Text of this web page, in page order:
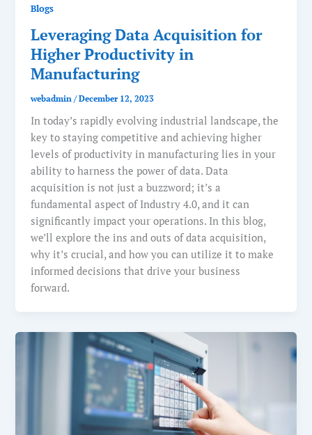
Blogs
Leveraging Data Acquisition for
Higher Productivity in
Manufacturing
webadmin/December 12, 2023
In today’s rapidly evolving industrial landscape, the
key to staying competitive and achieving higher
levels of productivity in manufacturing lies in your
ability to harness the power of data. Data
acquisition is not just a buzzword; it’s a
fundamental aspect of Industry 4.0, and it can
significantly impact your operations. In this blog,
we’ll explore the ins and outs of data acquisition,
why it’s crucial, and how you can utilize it to make
informed decisions that drive your business
forward.